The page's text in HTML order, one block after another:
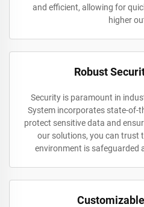
and efficient, allowing for
higher
Robust
Security is paramount in
System incorporates state-of-
protect sensitive data and
our solutions, you can trust
environment is safeguarded